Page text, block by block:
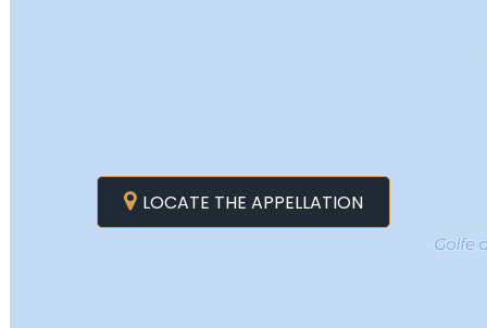
LOCATE THE APPELLATION